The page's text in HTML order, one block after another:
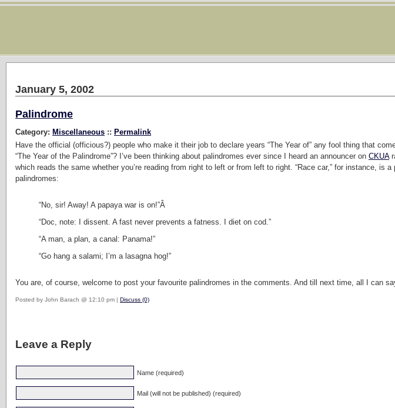
January 5, 2002
Palindrome
Category: Miscellaneous :: Permalink
Have the official (officious?) people who make it their job to declare years “The Year of” any fool thing that
“The Year of the Palindrome”? I’ve been thinking about palindromes ever since I heard an announcer on CKUA
which reads the same whether you’re reading from right to left or from left to right. “Race car,” for instance, is
palindromes:
“No, sir! Away! A papaya war is on!”Â
“Doc, note: I dissent. A fast never prevents a fatness. I diet on cod.”
“A man, a plan, a canal: Panama!”
“Go hang a salami; I’m a lasagna hog!”
You are, of course, welcome to post your favourite palindromes in the comments. And till next time, all I can
Posted by John Barach @ 12:10 pm | Discuss (0)
Leave a Reply
Name (required)
Mail (will not be published) (required)